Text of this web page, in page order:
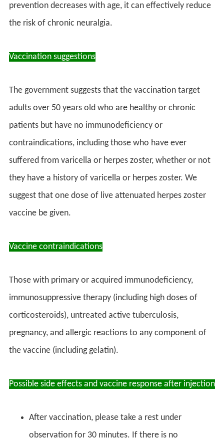
prevention decreases with age, it can effectively reduce
the risk of chronic neuralgia.
Vaccination suggestions
The government suggests that the vaccination target
adults over 50 years old who are healthy or chronic
patients but have no immunodeficiency or
contraindications, including those who have ever
suffered from varicella or herpes zoster, whether or not
they have a history of varicella or herpes zoster. We
suggest that one dose of live attenuated herpes zoster
vaccine be given.
Vaccine contraindications
Those with primary or acquired immunodeficiency,
immunosuppressive therapy (including high doses of
corticosteroids), untreated active tuberculosis,
pregnancy, and allergic reactions to any component of
the vaccine (including gelatin).
Possible side effects and vaccine response after injection
After vaccination, please take a rest under
observation for 30 minutes. If there is no